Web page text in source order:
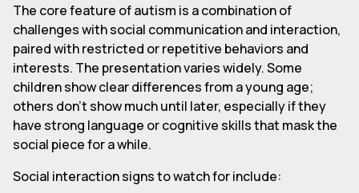
The core feature of autism is a combination of
challenges with social communication and interaction,
paired with restricted or repetitive behaviors and
interests. The presentation varies widely. Some
children show clear differences from a young age;
others don't show much until later, especially if they
have strong language or cognitive skills that mask the
social piece for a while.
Social interaction signs to watch for include: